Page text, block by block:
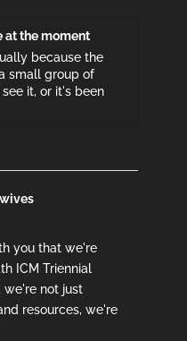
at the moment
because the
small group of
it, or it's been
you that we're
ICM Triennial
we're not just
resources, we're